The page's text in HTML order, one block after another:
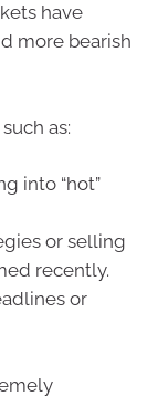
have
more bearish
as:
into “hot”
or selling
recently.
or